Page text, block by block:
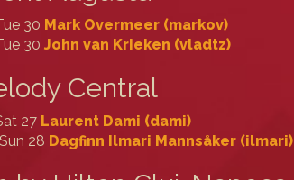
30 Mark Overmeer (‎markov‎)
30 John van Krieken (‎vladtz‎)
Central
27 Laurent Dami (‎dami‎)
28 Dagfinn Ilmari Mannsåker (‎ilmari‎)